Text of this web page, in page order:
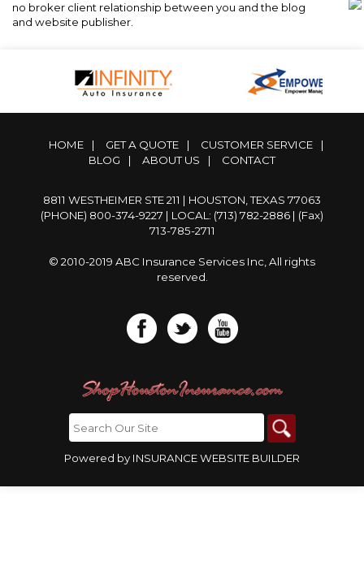
no broker client relationship between you and the blog
and website publisher.
HOME | GET A QUOTE | CUSTOMER SERVICE
|
BLOG
| ABOUT US | CONTACT
8811 WESTHEIMER STE 211 | HOUSTON, TEXAS 77063
(PHONE) 800-374-9227 | LOCAL: (713) 782-2886 | (Fax)
713-785-2711
© 2010-2019 ABC Insurance Services Inc, All rights
reserved.
Powered by INSURANCE WEBSITE BUILDER